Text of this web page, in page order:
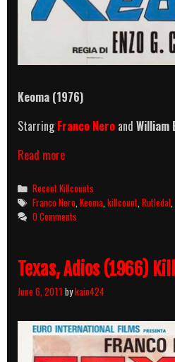
Keoma (1976)
StarringFranco Nero and William
Read moreKeoma
Killcount
Categories
Recent Killcounts
Tags
Franco Nero ,Keoma ,killcount ,Rutledal
0 Comments
Texas, Adios (1966)
June 6, 2011 bykain424